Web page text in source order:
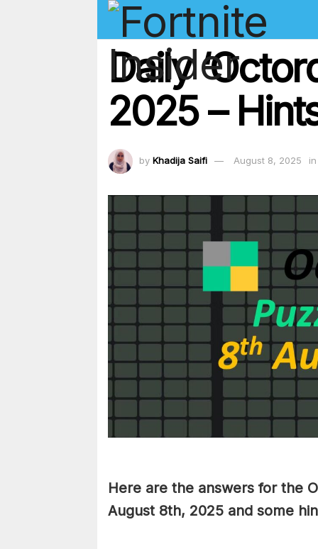
Daily
2025 –
by Khadija Saifi August 8, 2025 in
Here are the answers for the
August 8th, 2025 and some